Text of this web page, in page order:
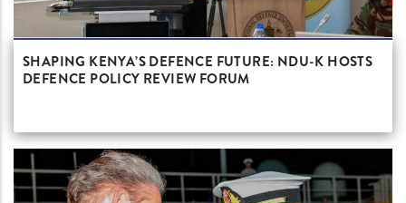
SHAPING KENYA’S DEFENCE FUTURE: NDU-K HOSTS
DEFENCE POLICY REVIEW FORUM